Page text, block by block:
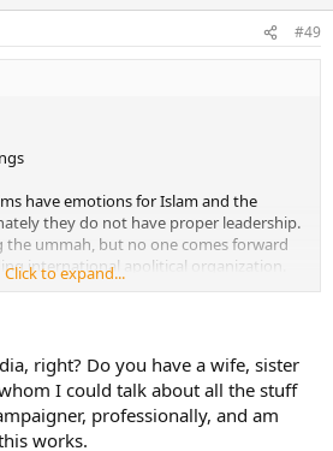
#49
have emotions for Islam and the
they do not have proper leadership.
the ummah, but no one comes forward
international apolitical organization.
funding and coordination. And today,
is fist appointing representatives
will take the cause in their own
wise representatives, they will further
If we have proper funds, this work
Click to expand...
right? Do you have a wife, sister
I could talk about all the stuff
professionally, and am
works.